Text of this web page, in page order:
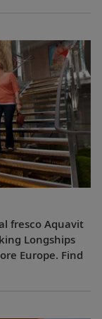
fresco Aquavit
Longships
Europe. Find